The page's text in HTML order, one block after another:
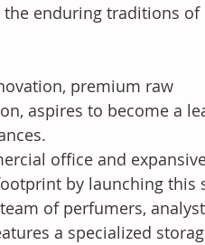
enduring traditions of
premium raw
aspires to become a
office and
by launching this
of perfumers,
a specialized